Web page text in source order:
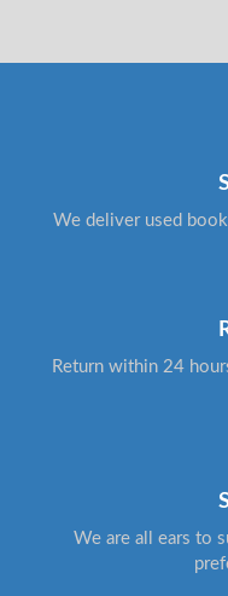
We deliver used
Return within 24
We are all ears to